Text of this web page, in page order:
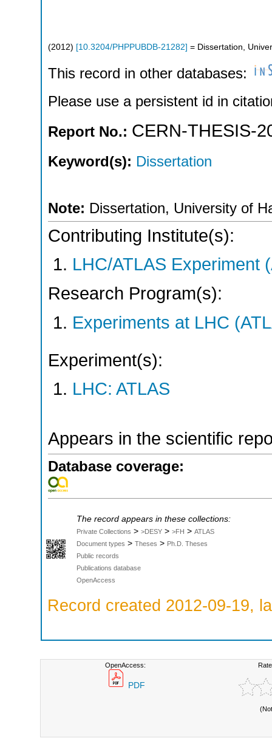
(2012) [10.3204/PHPPUBDB-21282] = Dissertation,
This record in other databases:
Please use a persistent id in
Report No.: CERN-THESIS-
Keyword(s): Dissertation
Note: Dissertation, University of
Contributing Institute(s):
LHC/ATLAS Experiment
Research Program(s):
Experiments at LHC
Experiment(s):
LHC: ATLAS
Appears in the scientific
Database coverage:
The record appears in these collections:
Private Collections > >DESY > >FH > ATLAS
Document types > Theses > Ph.D. Theses
Public records
Publications database
OpenAccess
Record created 2012-09-19,
OpenAccess:
PDF